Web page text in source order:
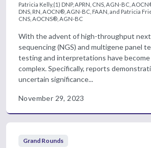
Patricia Kelly,(1) DNP, APRN, CNS, AGN-BC,
DNS, RN, AOCN®, AGN-BC, FAAN, and Patricia
CNS, AOCNS®, AGN-BC
With the advent of high-throughput
sequencing (NGS) and multigene panel
testing and interpretations have become
complex. Specifically, reports
uncertain significance...
November 29, 2023
Grand Rounds